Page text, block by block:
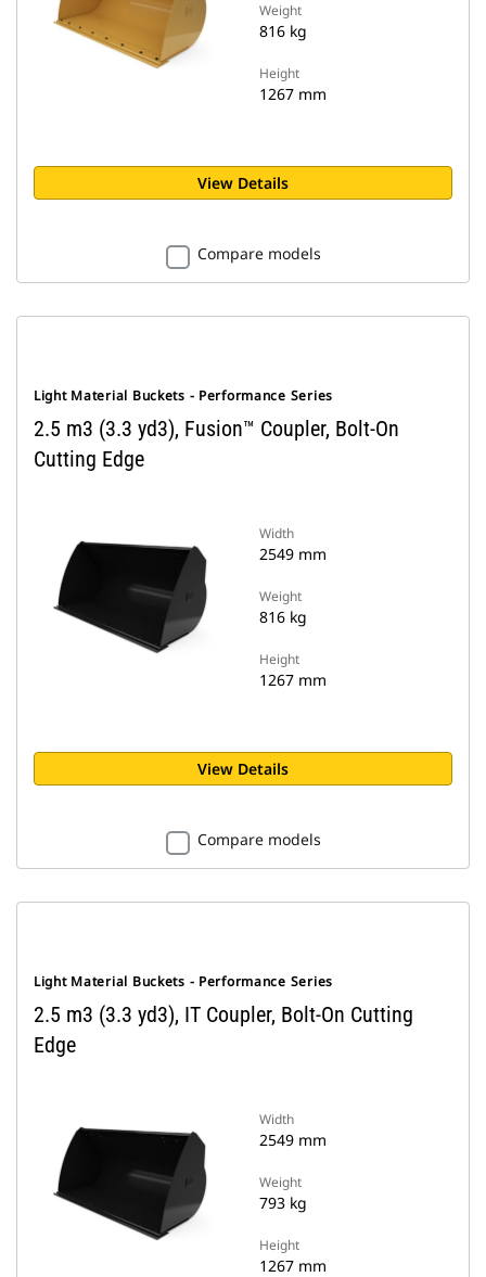
Weight
816 kg
Height
1267 mm
View Details
Compare models
Light Material Buckets - Performance Series
2.5 m3 (3.3 yd3), Fusion™ Coupler, Bolt-On
Cutting Edge
Width
2549 mm
Weight
816 kg
Height
1267 mm
View Details
Compare models
Light Material Buckets - Performance Series
2.5 m3 (3.3 yd3), IT Coupler, Bolt-On Cutting
Edge
Width
2549 mm
Weight
793 kg
Height
1267 mm